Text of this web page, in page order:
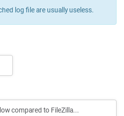
log file are usually useless.